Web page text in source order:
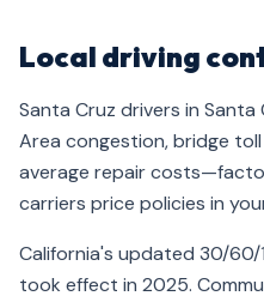
Local driving
Santa Cruz drivers in
Area congestion, bridge
average repair
carriers price policies in
California's updated 30/60/
took effect in 2025.